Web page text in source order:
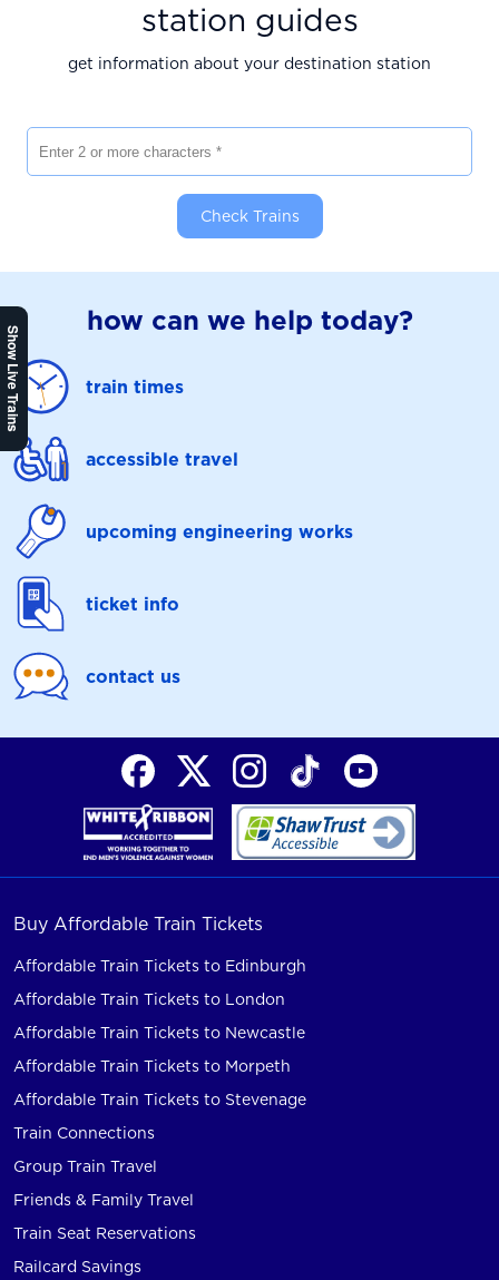
Show Live Trains
station guides
get information about your destination station
Check Trains
how can we help today?
train times
accessible travel
upcoming engineering works
ticket info
contact us
Buy Affordable Train Tickets
Affordable Train Tickets to Edinburgh
Affordable Train Tickets to London
Affordable Train Tickets to Newcastle
Affordable Train Tickets to Morpeth
Affordable Train Tickets to Stevenage
Train Connections
Group Train Travel
Friends & Family Travel
Train Seat Reservations
Railcard Savings